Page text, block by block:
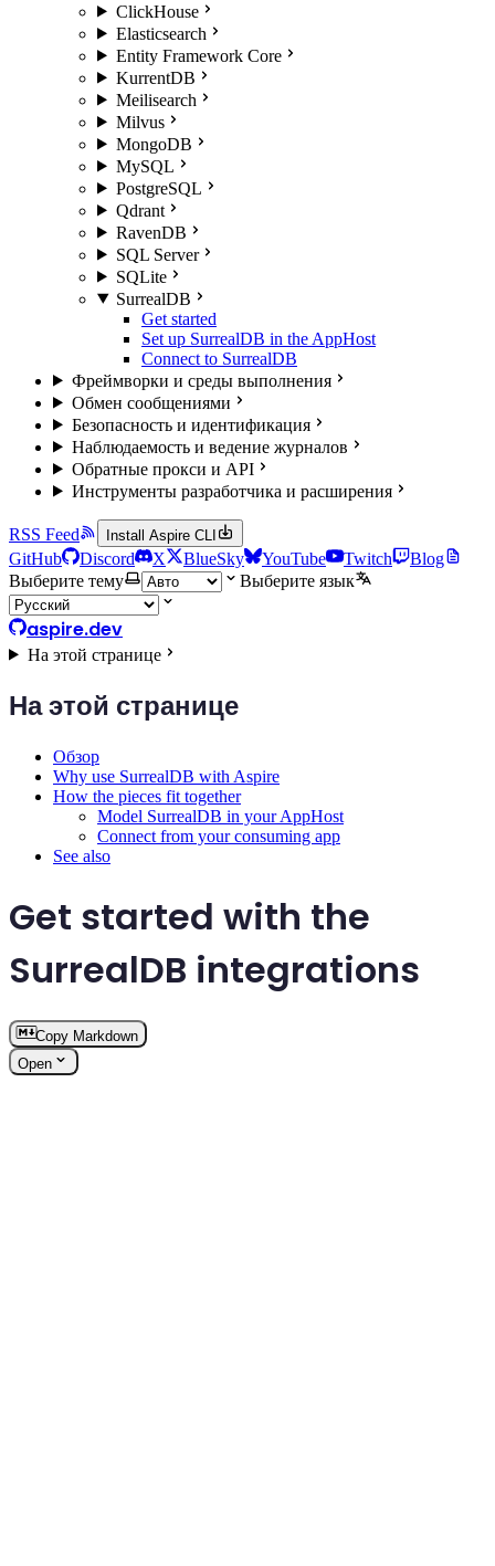
ClickHouse
Elasticsearch
Entity Framework Core
KurrentDB
Meilisearch
Milvus
MongoDB
MySQL
PostgreSQL
Qdrant
RavenDB
SQL Server
SQLite
SurrealDB
Get started
Set up SurrealDB in the AppHost
Connect to SurrealDB
Фреймворки и среды выполнения
Обмен сообщениями
Безопасность и идентификация
Наблюдаемость и ведение журналов
Обратные прокси и API
Инструменты разработчика и расширения
RSS Feed Install Aspire CLI
GitHub Discord X BlueSky YouTube Twitch
Blog
Выберите тему
Выберите язык
aspire.dev
На этой странице
На этой странице
Обзор
Why use SurrealDB with Aspire
How the pieces fit together
Model SurrealDB in your AppHost
Connect from your consuming app
See also
Get started with the
SurrealDB integrations
Copy Markdown
Open